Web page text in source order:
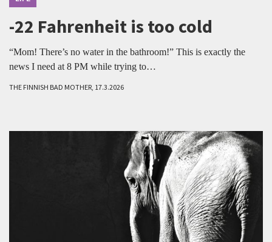
-22 Fahrenheit is too cold
“Mom! There’s no water in the bathroom!” This is exactly the
news I need at 8 PM while trying to…
THE FINNISH BAD MOTHER, 17.3.2026